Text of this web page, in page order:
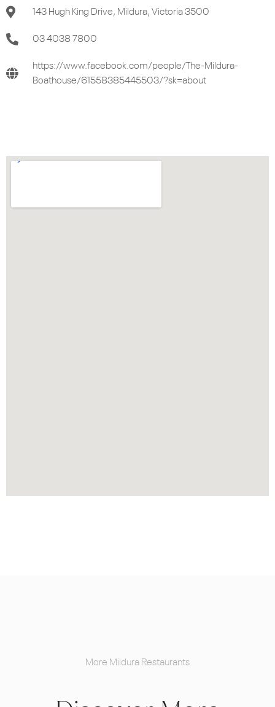
143 Hugh King Drive, Mildura, Victoria 3500
03 4038 7800
https://www.facebook.com/people/The-Mildura-
Boathouse/61558385445503/?sk=about
More Mildura Restaurants